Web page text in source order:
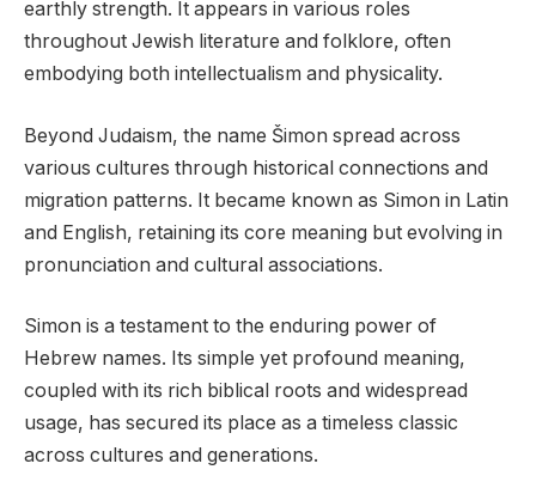
earthly strength. It appears in various roles
throughout Jewish literature and folklore, often
embodying both intellectualism and physicality.
Beyond Judaism, the name Šimon spread across
various cultures through historical connections and
migration patterns. It became known as Simon in Latin
and English, retaining its core meaning but evolving in
pronunciation and cultural associations.
Simon is a testament to the enduring power of
Hebrew names. Its simple yet profound meaning,
coupled with its rich biblical roots and widespread
usage, has secured its place as a timeless classic
across cultures and generations.